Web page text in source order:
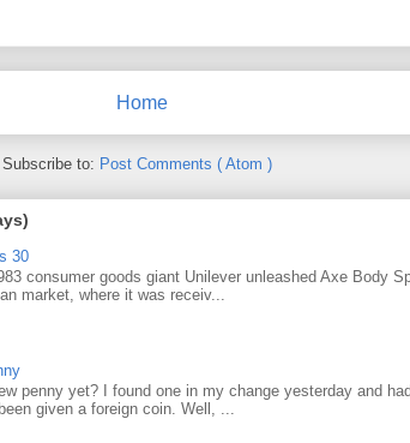
Home
Subscribe to: Post Comments ( Atom )
30
consumer goods giant Unilever unleashed Axe Body
market, where it was receiv...
penny yet? I found one in my change yesterday and
given a foreign coin. Well, ...